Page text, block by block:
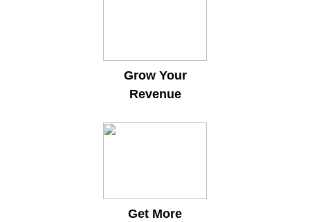
Grow Your
Revenue
Get More